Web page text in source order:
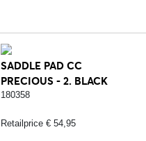
SADDLE PAD CC
PRECIOUS - 2. BLACK
180358
Retailprice € 54,95